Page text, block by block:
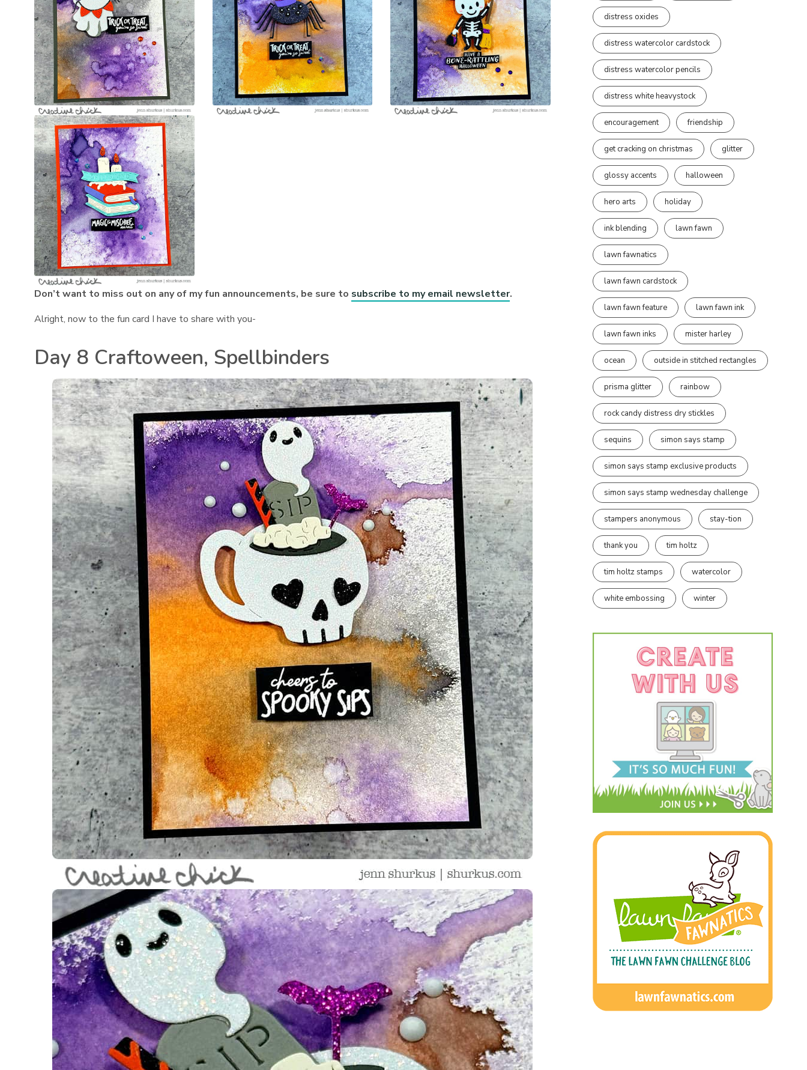
Don’t want to miss out on any of my fun announcements, be sure to subscribe to my email newsletter.
Alright, now to the fun card I have to share with you-
Day 8 Craftoween, Spellbinders
distress oxides
distress watercolor cardstock
distress watercolor pencils
distress white heavystock
encouragement friendship
get cracking on christmas glitter
glossy accents halloween
hero arts holiday
ink blending lawn fawn
lawn fawnatics
lawn fawn cardstock
lawn fawn feature lawn fawn ink
lawn fawn inks mister harley
ocean outside in stitched rectangles
prisma glitter rainbow
rock candy distress dry stickles
sequins simon says stamp
simon says stamp exclusive products
simon says stamp wednesday challenge
stampers anonymous stay-tion
thank you tim holtz
tim holtz stamps watercolor
white embossing winter